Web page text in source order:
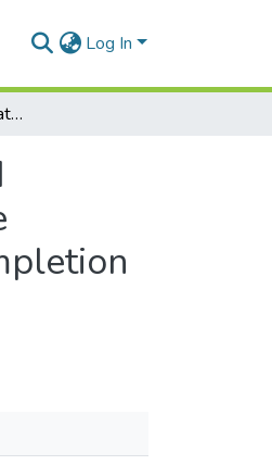
Log In
Does Socio-Economic Status Have Different Impact on Fluid and Crystallized Abilities? Comparing Scores on Raven’s Progressive Matrices, Kaufman Assessment Battery for Children II Story Completion and Kilifi Naming Test Among Children in Ghana